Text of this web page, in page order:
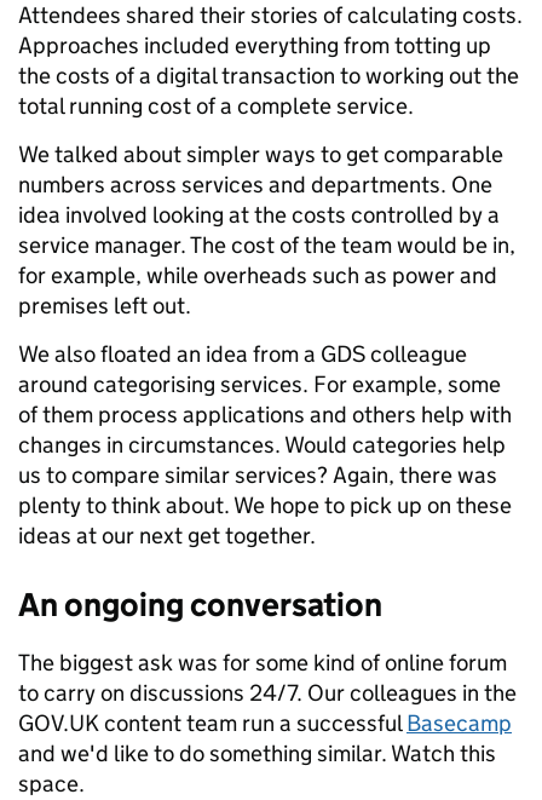
Attendees shared their stories of calculating costs.
Approaches included everything from totting up
the costs of a digital transaction to working out the
total running cost of a complete service.
We talked about simpler ways to get comparable
numbers across services and departments. One
idea involved looking at the costs controlled by a
service manager. The cost of the team would be in,
for example, while overheads such as power and
premises left out.
We also floated an idea from a GDS colleague
around categorising services. For example, some
of them process applications and others help with
changes in circumstances. Would categories help
us to compare similar services? Again, there was
plenty to think about. We hope to pick up on these
ideas at our next get together.
An ongoing conversation
The biggest ask was for some kind of online forum
to carry on discussions 24/7. Our colleagues in the
GOV.UK content team run a successfulBasecamp
and we'd like to do something similar. Watch this
space.